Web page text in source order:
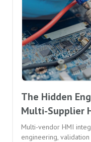
The Hidden
Multi-Supplier
Multi-vendor HMI
engineering,